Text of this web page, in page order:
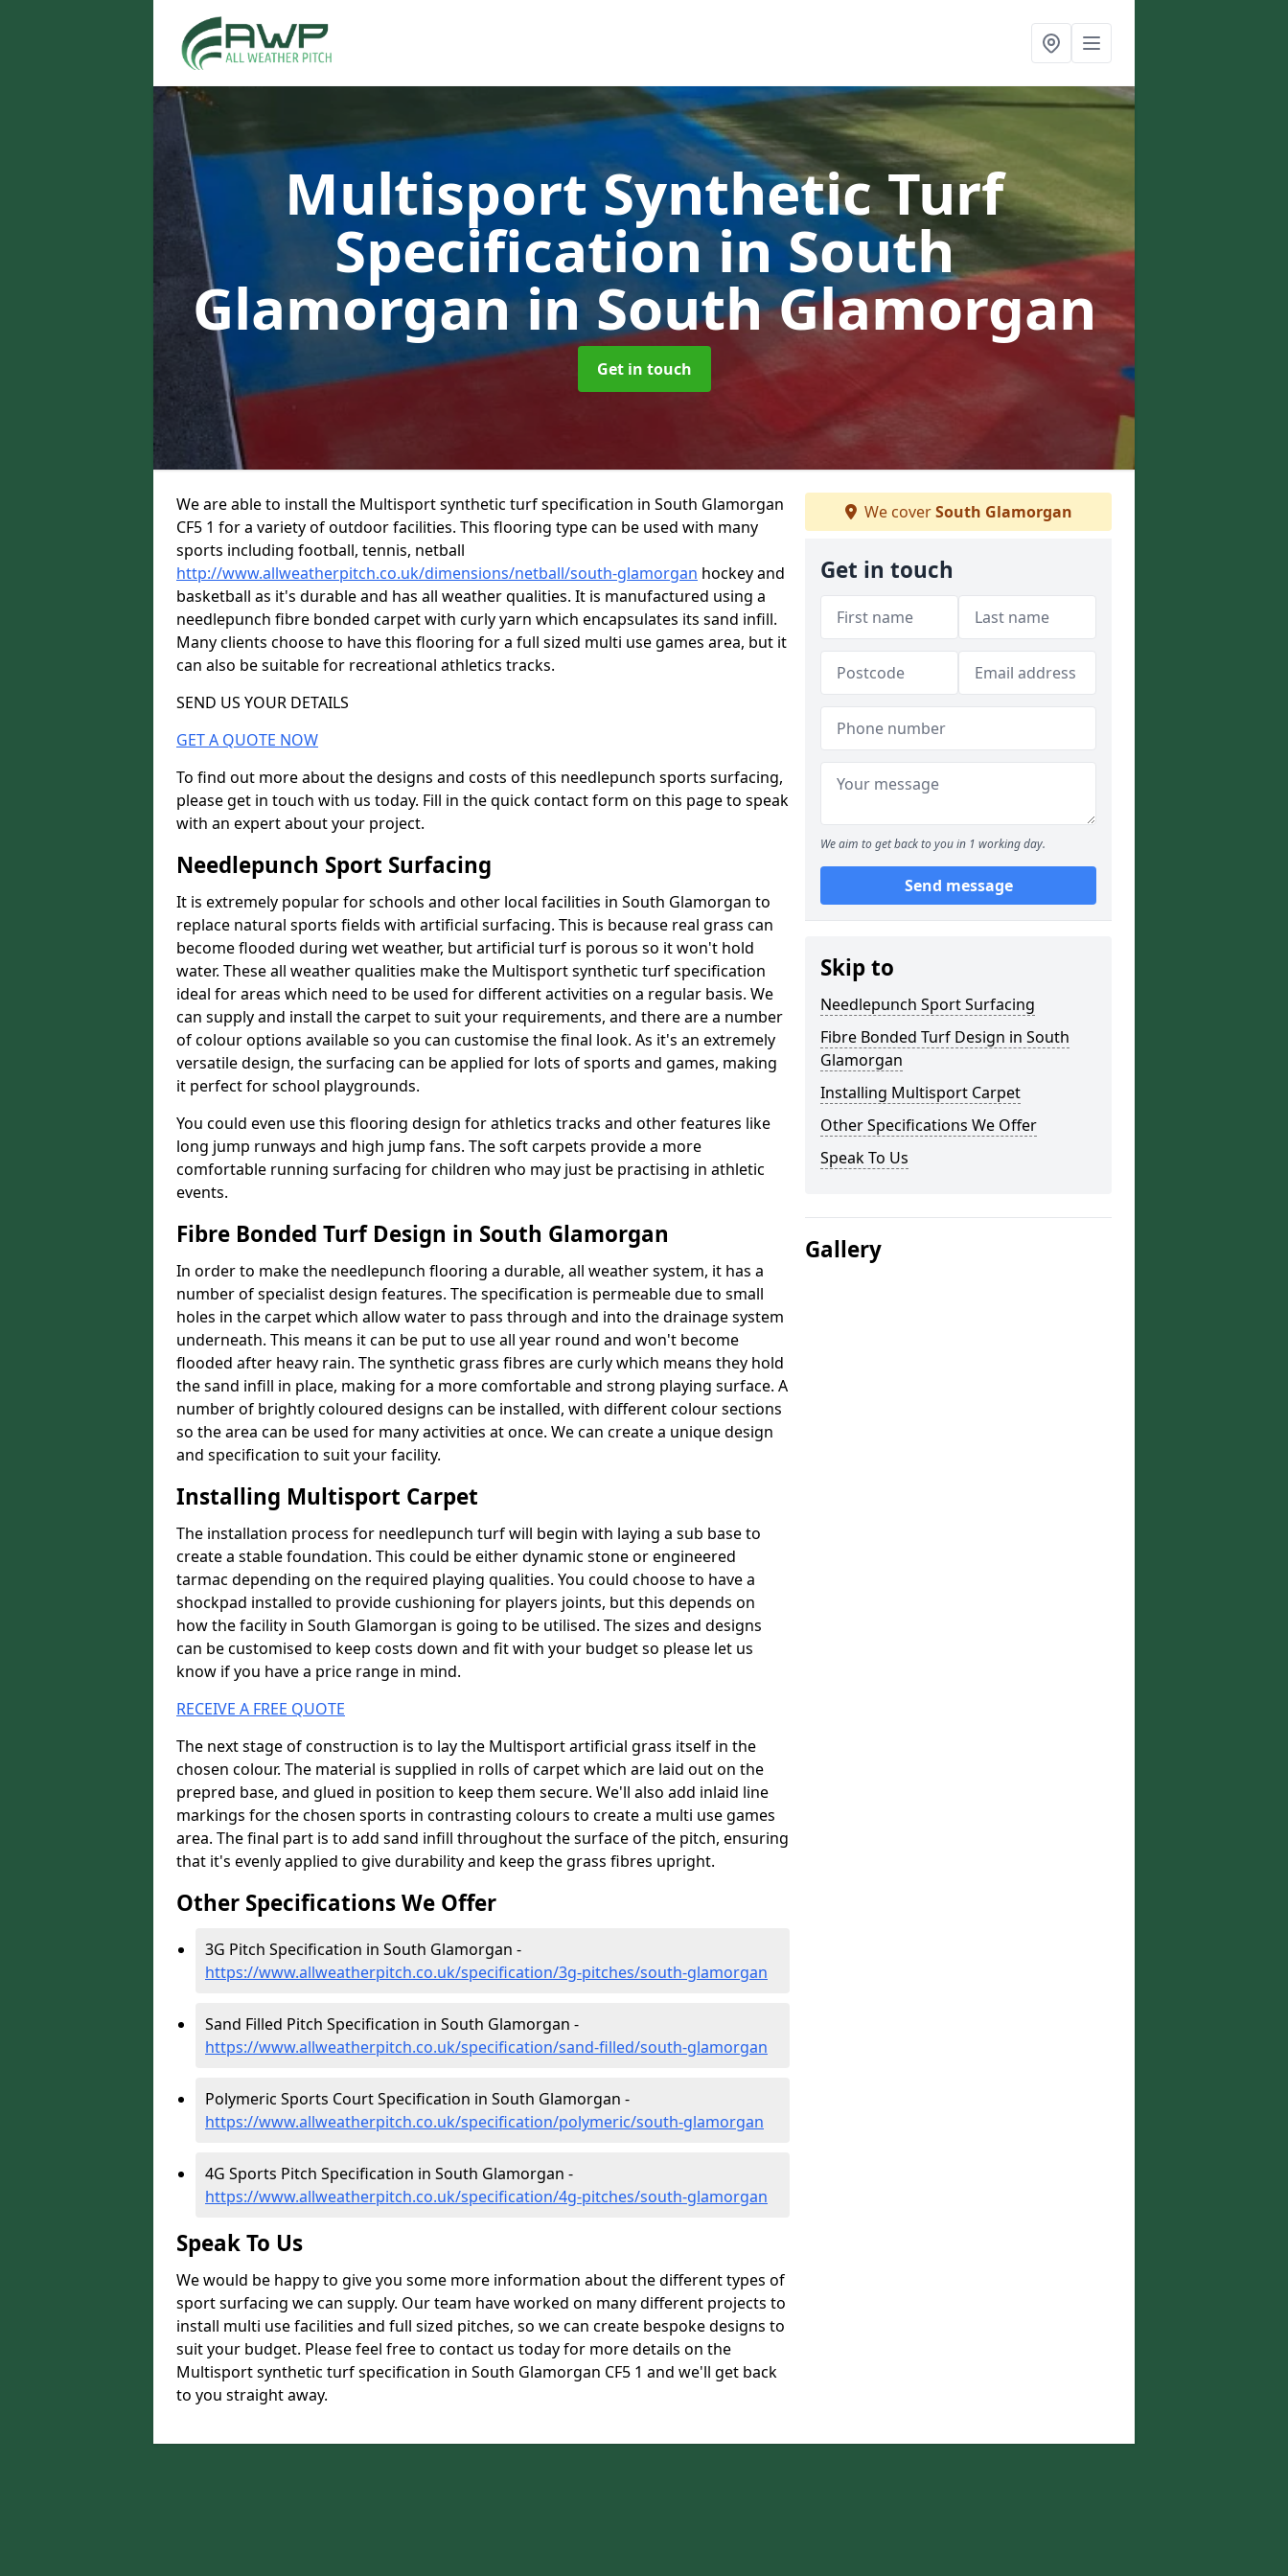
Multisport Synthetic Turf
Specification in South
Glamorganin South Glamorgan
Get in touch
We are able to install the Multisport synthetic turf specification in South Glamorgan
CF5 1 for a variety of outdoor facilities. This flooring type can be used with many
sports including football, tennis, netball
http://www.allweatherpitch.co.uk/dimensions/netball/south-glamorgan hockey and
basketball as it's durable and has all weather qualities. It is manufactured using a
needlepunch fibre bonded carpet with curly yarn which encapsulates its sand infill.
Many clients choose to have this flooring for a full sized multi use games area, but it
can also be suitable for recreational athletics tracks.
SEND US YOUR DETAILS
GET A QUOTE NOW
To find out more about the designs and costs of this needlepunch sports surfacing,
please get in touch with us today. Fill in the quick contact form on this page to speak
with an expert about your project.
Needlepunch Sport Surfacing
It is extremely popular for schools and other local facilities in South Glamorgan to
replace natural sports fields with artificial surfacing. This is because real grass can
become flooded during wet weather, but artificial turf is porous so it won't hold
water. These all weather qualities make the Multisport synthetic turf specification
ideal for areas which need to be used for different activities on a regular basis. We
can supply and install the carpet to suit your requirements, and there are a number
of colour options available so you can customise the final look. As it's an extremely
versatile design, the surfacing can be applied for lots of sports and games, making
it perfect for school playgrounds.
You could even use this flooring design for athletics tracks and other features like
long jump runways and high jump fans. The soft carpets provide a more
comfortable running surfacing for children who may just be practising in athletic
events.
Fibre Bonded Turf Design in South Glamorgan
In order to make the needlepunch flooring a durable, all weather system, it has a
number of specialist design features. The specification is permeable due to small
holes in the carpet which allow water to pass through and into the drainage system
underneath. This means it can be put to use all year round and won't become
flooded after heavy rain. The synthetic grass fibres are curly which means they hold
the sand infill in place, making for a more comfortable and strong playing surface. A
number of brightly coloured designs can be installed, with different colour sections
so the area can be used for many activities at once. We can create a unique design
and specification to suit your facility.
Installing Multisport Carpet
The installation process for needlepunch turf will begin with laying a sub base to
create a stable foundation. This could be either dynamic stone or engineered
tarmac depending on the required playing qualities. You could choose to have a
shockpad installed to provide cushioning for players joints, but this depends on
how the facility in South Glamorgan is going to be utilised. The sizes and designs
can be customised to keep costs down and fit with your budget so please let us
know if you have a price range in mind.
RECEIVE A FREE QUOTE
The next stage of construction is to lay the Multisport artificial grass itself in the
chosen colour. The material is supplied in rolls of carpet which are laid out on the
prepred base, and glued in position to keep them secure. We'll also add inlaid line
markings for the chosen sports in contrasting colours to create a multi use games
area. The final part is to add sand infill throughout the surface of the pitch, ensuring
that it's evenly applied to give durability and keep the grass fibres upright.
Other Specifications We Offer
3G Pitch Specification in South Glamorgan -
https://www.allweatherpitch.co.uk/specification/3g-pitches/south-glamorgan
Sand Filled Pitch Specification in South Glamorgan -
https://www.allweatherpitch.co.uk/specification/sand-filled/south-glamorgan
Polymeric Sports Court Specification in South Glamorgan -
https://www.allweatherpitch.co.uk/specification/polymeric/south-glamorgan
4G Sports Pitch Specification in South Glamorgan -
https://www.allweatherpitch.co.uk/specification/4g-pitches/south-glamorgan
Speak To Us
We would be happy to give you some more information about the different types of
sport surfacing we can supply. Our team have worked on many different projects to
install multi use facilities and full sized pitches, so we can create bespoke designs to
suit your budget. Please feel free to contact us today for more details on the
Multisport synthetic turf specification in South Glamorgan CF5 1 and we'll get back
to you straight away.
We coverSouth Glamorgan
Get in touch
We aim to get back to you in 1 working day.
Send message
Skip to
Needlepunch Sport Surfacing
Fibre Bonded Turf Design in South
Glamorgan
Installing Multisport Carpet
Other Specifications We Offer
Speak To Us
Gallery